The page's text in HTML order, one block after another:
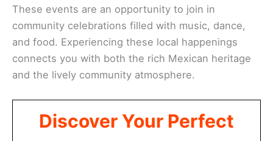
These events are an opportunity to join in
community celebrations filled with music, dance,
and food. Experiencing these local happenings
connects you with both the rich Mexican heritage
and the lively community atmosphere.
Discover Your Perfect